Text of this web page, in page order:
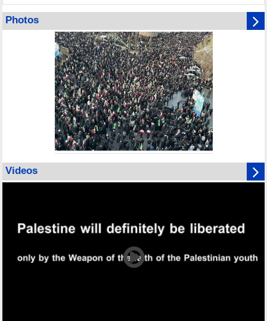
Photos
Videos